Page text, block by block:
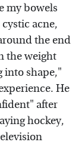
my bowels
acne,
the end
the weight
into shape,"
He
after
hockey,